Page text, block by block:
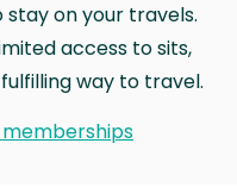
on your travels.
access to sits,
way to travel.